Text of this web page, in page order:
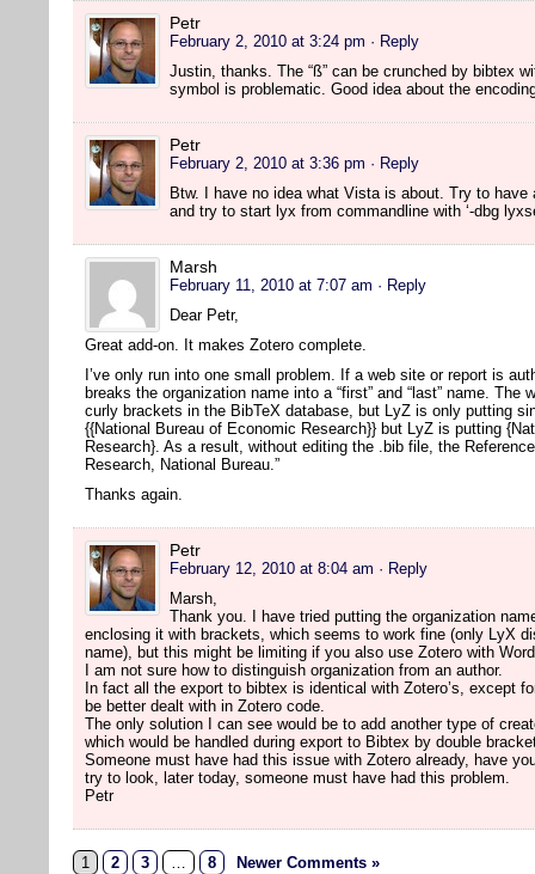
Petr
February 2, 2010 at 3:24 pm · Reply
Justin, thanks. The “ß” can be crunched by bibtex
symbol is problematic. Good idea about the
Petr
February 2, 2010 at 3:36 pm · Reply
Btw. I have no idea what Vista is about. Try to
and try to start lyx from commandline with ‘-dbg
Marsh
February 11, 2010 at 7:07 am · Reply
Dear Petr,
Great add-on. It makes Zotero complete.
I’ve only run into one small problem. If a web site or report is
breaks the organization name into a “first” and “last” name.
curly brackets in the BibTeX database, but LyZ is only putting
{{National Bureau of Economic Research}} but LyZ is putting
Research}. As a result, without editing the .bib file, the
Research, National Bureau.”
Thanks again.
Petr
February 12, 2010 at 8:04 am · Reply
Marsh,
Thank you. I have tried putting the organization
enclosing it with brackets, which seems to work fine (only LyX
name), but this might be limiting if you also use Zotero with
I am not sure how to distinguish organization from an author.
In fact all the export to bibtex is identical with Zotero’s, except
be better dealt with in Zotero code.
The only solution I can see would be to add another type of
which would be handled during export to Bibtex by double
Someone must have had this issue with Zotero already, have
try to look, later today, someone must have had this problem.
Petr
1 2 3 … 8 Newer Comments »